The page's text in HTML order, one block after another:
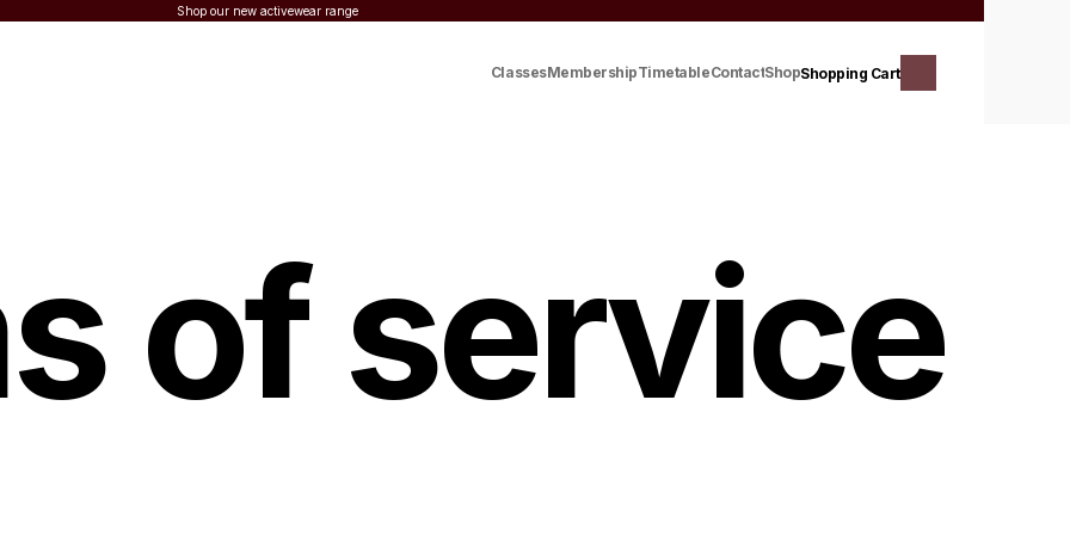
Shop our new activewear range
ClassesMembershipTimetableContactShopShopping Cart
of service